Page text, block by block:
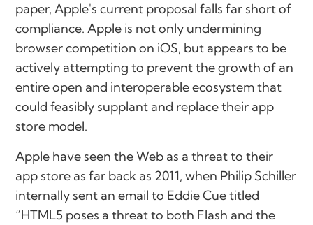
paper, Apple's current proposal falls far short of
compliance. Apple is not only undermining
browser competition on iOS, but appears to be
actively attempting to prevent the growth of an
entire open and interoperable ecosystem that
could feasibly supplant and replace their app
store model.
Apple have seen the Web as a threat to their
app store as far back as 2011, when Philip Schiller
internally sent an email to Eddie Cue titled
“HTML5 poses a threat to both Flash and the